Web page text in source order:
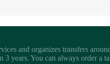
and organizes transfers
3 years. You can always order a